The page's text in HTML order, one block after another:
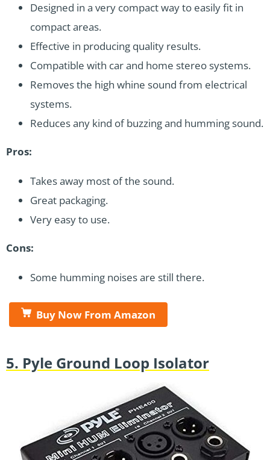
Designed in a very compact way to easily fit in
compact areas.
Effective in producing quality results.
Compatible with car and home stereo systems.
Removes the high whine sound from electrical
systems.
Reduces any kind of buzzing and humming sound.
Pros:
Takes away most of the sound.
Great packaging.
Very easy to use.
Cons:
Some humming noises are still there.
Buy Now From Amazon
5. Pyle Ground Loop Isolator